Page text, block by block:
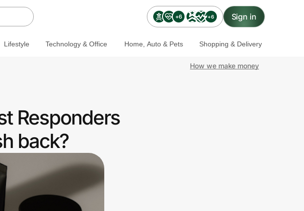
+6 +6 Sign in
Lifestyle Technology & Office Home, Auto & Pets Shopping & Delivery
How we make money
Responders
back?